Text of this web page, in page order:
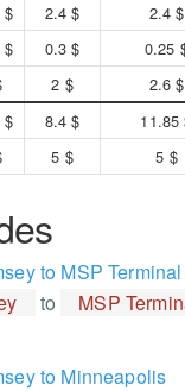
$ 2.4 $ 2.4 $
$ 0.3 $ 0.25
2 $ 2.6 $
$ 8.4 $ 11.85
5 $ 5 $
to MSP Terminal 1
to
MSP
to Minneapolis